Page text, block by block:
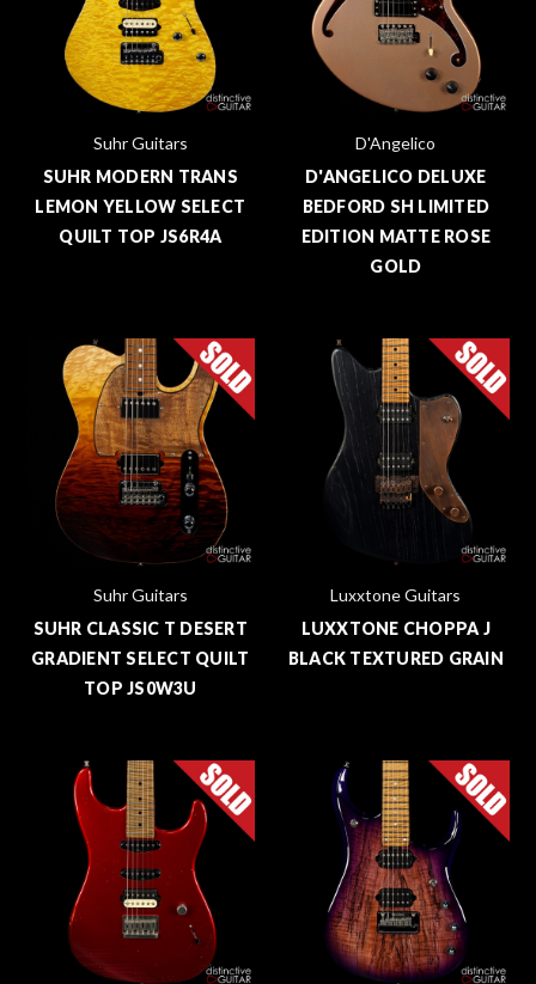
Suhr Guitars
SUHR MODERN TRANS
LEMON YELLOW SELECT
QUILT TOP JS6R4A
D'Angelico
D'ANGELICO DELUXE
BEDFORD SH LIMITED
EDITION MATTE ROSE
GOLD
Suhr Guitars
SUHR CLASSIC T DESERT
GRADIENT SELECT QUILT
TOP JS0W3U
Luxxtone Guitars
LUXXTONE CHOPPA J
BLACK TEXTURED GRAIN